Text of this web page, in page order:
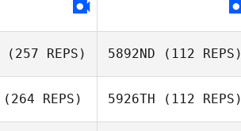
(257 REPS) 5892ND (112 REPS)
(264 REPS) 5926TH (112 REPS)